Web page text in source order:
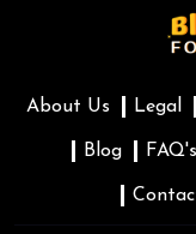
About Us Legal
Blog FAQ's